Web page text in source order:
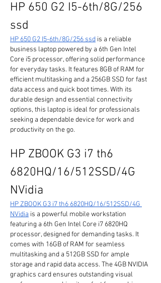
HP 650 G2 I5-6th/8G/256
ssd
HP 650 G2 I5-6th/8G/256 ssd is a reliable
business laptop powered by a 6th Gen Intel
Core i5 processor, offering solid performance
for everyday tasks. It features 8GB of RAM for
efficient multitasking and a 256GB SSD for fast
data access and quick boot times. With its
durable design and essential connectivity
options, this laptop is ideal for professionals
seeking a dependable device for work and
productivity on the go.
HP ZBOOK G3 i7 th6
6820HQ/16/512SSD/4G
NVidia
HP ZBOOK G3 i7 th6 6820HQ/16/512SSD/4G
NVidia is a powerful mobile workstation
featuring a 6th Gen Intel Core i7 6820HQ
processor, designed for demanding tasks. It
comes with 16GB of RAM for seamless
multitasking and a 512GB SSD for ample
storage and rapid data access. The 4GB NVIDIA
graphics card ensures outstanding visual